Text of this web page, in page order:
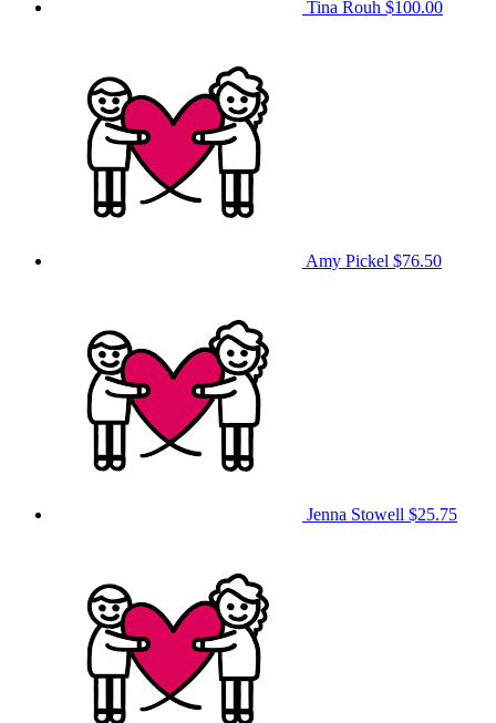
Tina Rouh $100.00
Amy Pickel $76.50
Jenna Stowell $25.75